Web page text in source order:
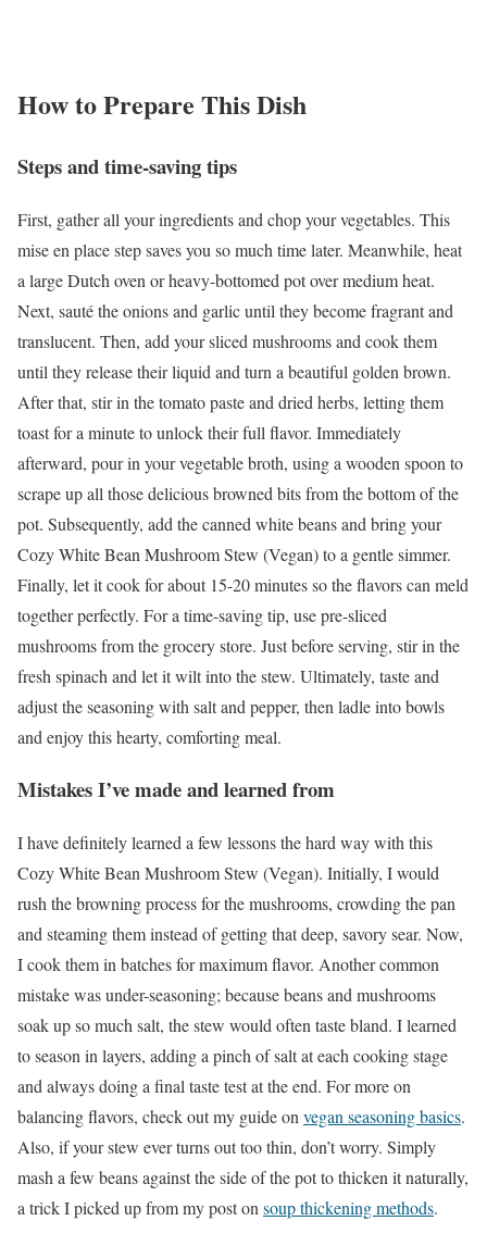
How to Prepare This Dish
Steps and time-saving tips
First, gather all your ingredients and chop your vegetables. This
mise en place step saves you so much time later. Meanwhile, heat
a large Dutch oven or heavy-bottomed pot over medium heat.
Next, sauté the onions and garlic until they become fragrant and
translucent. Then, add your sliced mushrooms and cook them
until they release their liquid and turn a beautiful golden brown.
After that, stir in the tomato paste and dried herbs, letting them
toast for a minute to unlock their full flavor. Immediately
afterward, pour in your vegetable broth, using a wooden spoon to
scrape up all those delicious browned bits from the bottom of the
pot. Subsequently, add the canned white beans and bring your
Cozy White Bean Mushroom Stew (Vegan) to a gentle simmer.
Finally, let it cook for about 15-20 minutes so the flavors can meld
together perfectly. For a time-saving tip, use pre-sliced
mushrooms from the grocery store. Just before serving, stir in the
fresh spinach and let it wilt into the stew. Ultimately, taste and
adjust the seasoning with salt and pepper, then ladle into bowls
and enjoy this hearty, comforting meal.
Mistakes I’ve made and learned from
I have definitely learned a few lessons the hard way with this
Cozy White Bean Mushroom Stew (Vegan). Initially, I would
rush the browning process for the mushrooms, crowding the pan
and steaming them instead of getting that deep, savory sear. Now,
I cook them in batches for maximum flavor. Another common
mistake was under-seasoning; because beans and mushrooms
soak up so much salt, the stew would often taste bland. I learned
to season in layers, adding a pinch of salt at each cooking stage
and always doing a final taste test at the end. For more on
balancing flavors, check out my guide on vegan seasoning basics.
Also, if your stew ever turns out too thin, don’t worry. Simply
mash a few beans against the side of the pot to thicken it naturally,
a trick I picked up from my post on soup thickening methods.